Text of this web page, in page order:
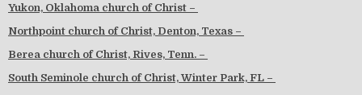
Yukon, Oklahoma church of Christ –
Northpoint church of Christ, Denton, Texas –
Berea church of Christ, Rives, Tenn. –
South Seminole church of Christ, Winter Park, FL –